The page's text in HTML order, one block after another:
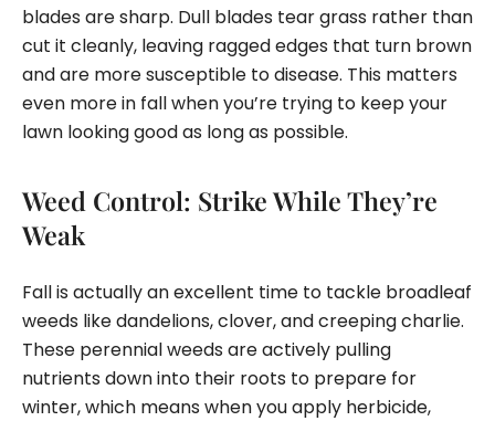
blades are sharp. Dull blades tear grass rather than
cut it cleanly, leaving ragged edges that turn brown
and are more susceptible to disease. This matters
even more in fall when you’re trying to keep your
lawn looking good as long as possible.
Weed Control: Strike While They’re
Weak
Fall is actually an excellent time to tackle broadleaf
weeds like dandelions, clover, and creeping charlie.
These perennial weeds are actively pulling
nutrients down into their roots to prepare for
winter, which means when you apply herbicide,